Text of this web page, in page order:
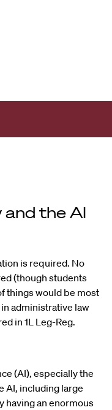
the AI
is required. No
(though students
things would be most
administrative law
in 1L Leg-Reg.
(AI), especially the
AI, including large
having an enormous